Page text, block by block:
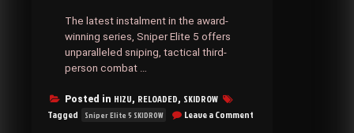
The latest instalment in the award-
winning series, Sniper Elite 5 offers
unparalleled sniping, tactical third-
person combat …
Posted in HI2U, RELOADED, SKIDROW
Tagged
Sniper Elite 5 SKIDROW Leave a Comment